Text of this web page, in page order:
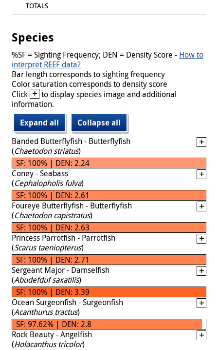
TOTALS
Species
%SF = Sighting Frequency; DEN = Density Score - How to
interpret REEF data?
Bar length corresponds to sighting frequency
Color saturation corresponds to density score
Click + to display species image and additional
information.
Expand all
Collapse all
Banded Butterflyfish - Butterflyfish
(Chaetodon striatus)
SF: 100% | DEN: 2.24
Coney - Seabass
(Cephalopholis fulva)
SF: 100% | DEN: 2.61
Foureye Butterflyfish - Butterflyfish
(Chaetodon capistratus)
SF: 100% | DEN: 2.63
Princess Parrotfish - Parrotfish
(Scarus taeniopterus)
SF: 100% | DEN: 2.71
Sergeant Major - Damselfish
(Abudefduf saxatilis)
SF: 100% | DEN: 3.39
Ocean Surgeonfish - Surgeonfish
(Acanthurus tractus)
SF: 97.62% | DEN: 2.8
Rock Beauty - Angelfish
(Holacanthus tricolor)